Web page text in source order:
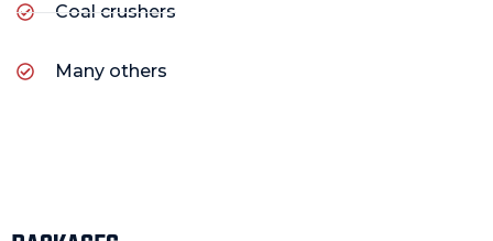
Coal crushers
Many others